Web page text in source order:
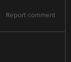
Report comment